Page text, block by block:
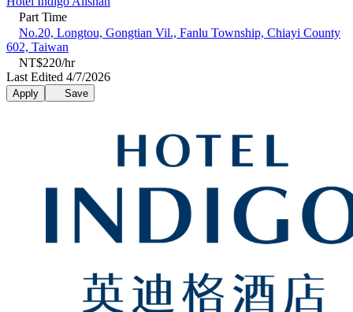
Part Time
No.20, Longtou, Gongtian Vil., Fanlu Township, Chiayi County
602, Taiwan
NT$220/hr
Last Edited 4/7/2026
Apply Save